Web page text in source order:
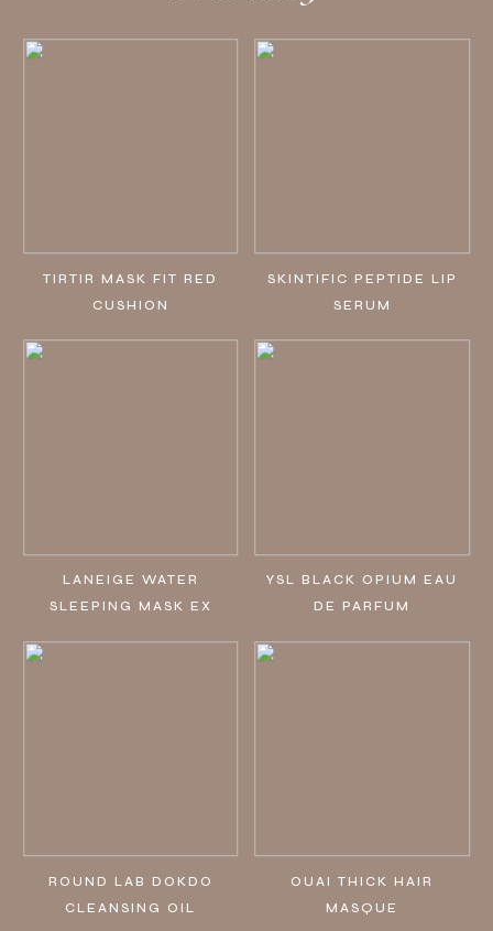
TIRTIR MASK FIT RED
CUSHION
SKINTIFIC PEPTIDE LIP
SERUM
LANEIGE WATER
SLEEPING MASK EX
YSL BLACK OPIUM EAU
DE PARFUM
ROUND LAB DOKDO
CLEANSING OIL
OUAI THICK HAIR
MASQUE